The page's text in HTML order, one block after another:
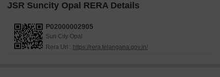
JSR Suncity Opal RERA Details
P02000002905
Sun City Opal
Rera Url : https://rera.telangana.gov.in/